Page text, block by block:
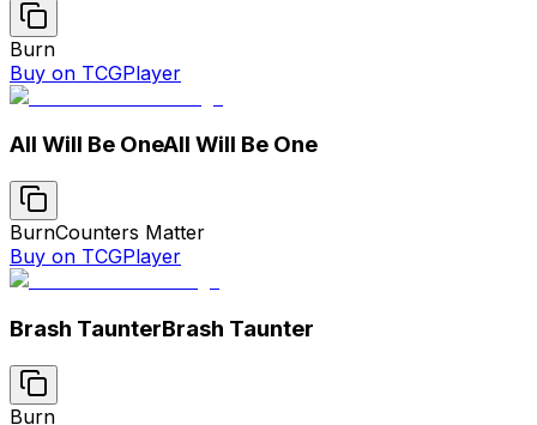
Burn
Buy on TCGPlayer
All Will Be OneAll Will Be One
BurnCounters Matter
Buy on TCGPlayer
Brash TaunterBrash Taunter
Burn